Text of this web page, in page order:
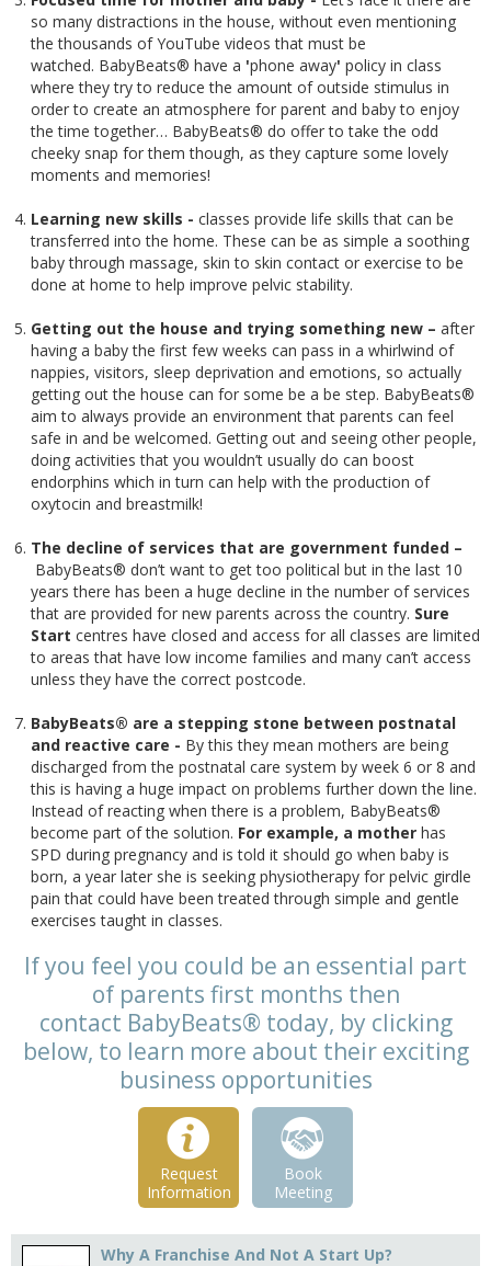
so many distractions in the house, without even mentioning
the thousands of YouTube videos that must be
watched. BabyBeats® have a 'phone away' policy in class
where they try to reduce the amount of outside stimulus in
order to create an atmosphere for parent and baby to enjoy
the time together… BabyBeats® do offer to take the odd
cheeky snap for them though, as they capture some lovely
moments and memories!
Learning new skills - classes provide life skills that can be
transferred into the home. These can be as simple a soothing
baby through massage, skin to skin contact or exercise to be
done at home to help improve pelvic stability.
Getting out the house and trying something new – after
having a baby the first few weeks can pass in a whirlwind of
nappies, visitors, sleep deprivation and emotions, so actually
getting out the house can for some be a be step. BabyBeats®
aim to always provide an environment that parents can feel
safe in and be welcomed. Getting out and seeing other people,
doing activities that you wouldn’t usually do can boost
endorphins which in turn can help with the production of
oxytocin and breastmilk!
The decline of services that are government funded –
BabyBeats® don’t want to get too political but in the last 10
years there has been a huge decline in the number of services
that are provided for new parents across the country. Sure
Start centres have closed and access for all classes are limited
to areas that have low income families and many can’t access
unless they have the correct postcode.
BabyBeats® are a stepping stone between postnatal
and reactive care - By this they mean mothers are being
discharged from the postnatal care system by week 6 or 8 and
this is having a huge impact on problems further down the line.
Instead of reacting when there is a problem, BabyBeats®
become part of the solution. For example, a mother has
SPD during pregnancy and is told it should go when baby is
born, a year later she is seeking physiotherapy for pelvic girdle
pain that could have been treated through simple and gentle
exercises taught in classes.
If you feel you could be an essential part
of parents first months then
contact BabyBeats® today, by clicking
below, to learn more about their exciting
business opportunities
Request
Information
Book
Meeting
Why A Franchise And Not A Start Up?